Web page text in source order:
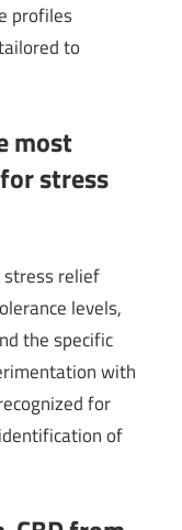
profiles
to
most
stress
relief
levels,
the specific
with
for
of